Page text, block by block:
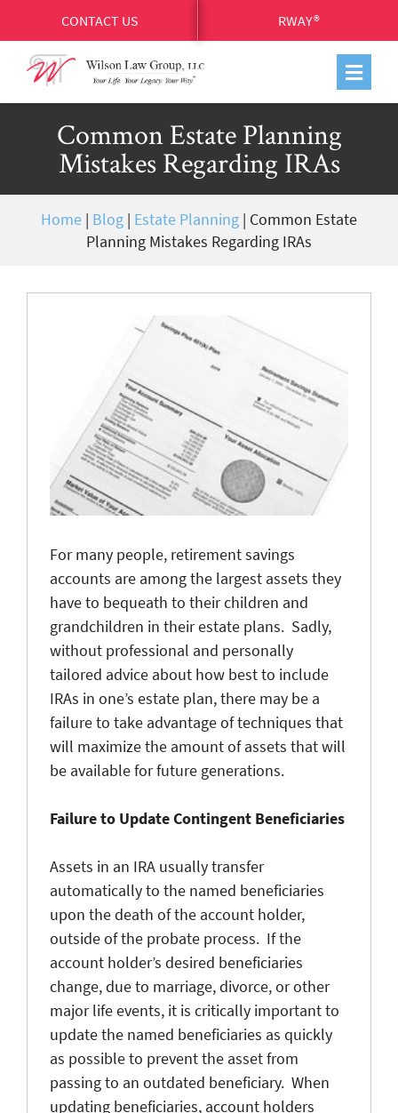
CONTACT US RWAY®
Common Estate Planning
Mistakes Regarding IRAs
Home | Blog | Estate Planning | Common Estate
Planning Mistakes Regarding IRAs
For many people, retirement savings
accounts are among the largest assets they
have to bequeath to their children and
grandchildren in their estate plans. Sadly,
without professional and personally
tailored advice about how best to include
IRAs in one’s estate plan, there may be a
failure to take advantage of techniques that
will maximize the amount of assets that will
be available for future generations.
Failure to Update Contingent Beneficiaries
Assets in an IRA usually transfer
automatically to the named beneficiaries
upon the death of the account holder,
outside of the probate process. If the
account holder’s desired beneficiaries
change, due to marriage, divorce, or other
major life events, it is critically important to
update the named beneficiaries as quickly
as possible to prevent the asset from
passing to an outdated beneficiary. When
updating beneficiaries, account holders